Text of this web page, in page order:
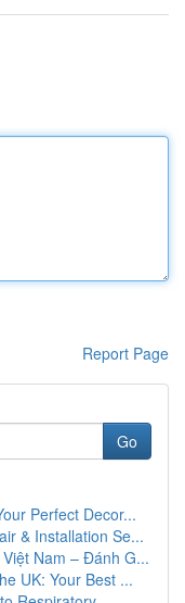
Report Page
Go
Perfect Decor...
& Installation Se...
Nam – Đánh G...
UK: Your Best ...